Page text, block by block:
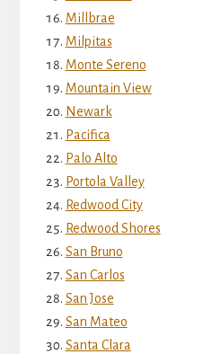
Millbrae
Milpitas
Monte Sereno
Mountain View
Newark
Pacifica
Palo Alto
Portola Valley
Redwood City
Redwood Shores
San Bruno
San Carlos
San Jose
San Mateo
Santa Clara